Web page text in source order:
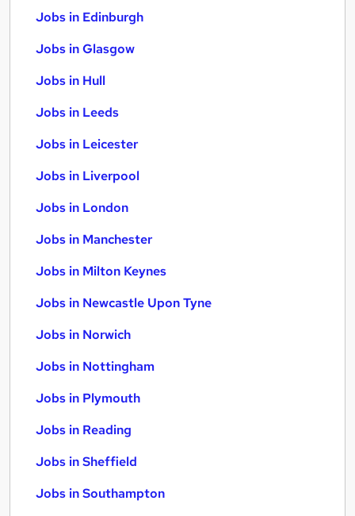
Jobs in Edinburgh
Jobs in Glasgow
Jobs in Hull
Jobs in Leeds
Jobs in Leicester
Jobs in Liverpool
Jobs in London
Jobs in Manchester
Jobs in Milton Keynes
Jobs in Newcastle Upon Tyne
Jobs in Norwich
Jobs in Nottingham
Jobs in Plymouth
Jobs in Reading
Jobs in Sheffield
Jobs in Southampton